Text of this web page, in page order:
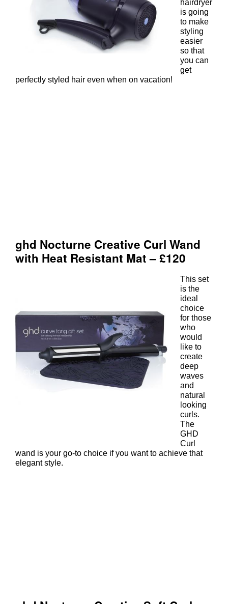
hairdryer
is going
to make
styling
easier
so that
you can
get
perfectly styled hair even when on vacation!
This set
is the
ideal
choice
for those
who
would
like to
create
deep
waves
and
natural
looking
curls.
The
GHD
Curl
wand is your go-to choice if you want to achieve that
elegant style.